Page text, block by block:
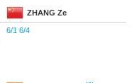
ZHANG Ze
6/1 6/4